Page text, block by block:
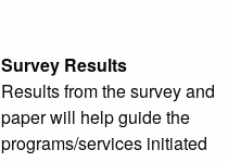
Survey Results
Results from the survey and
paper will help guide the
programs/services initiated